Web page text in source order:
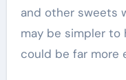
and other sweets
may be simpler to
could be far more